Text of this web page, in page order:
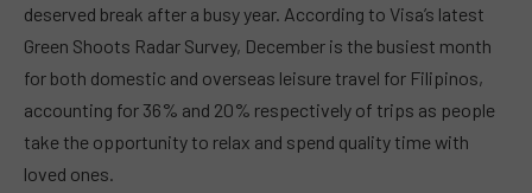
deserved break after a busy year. According to Visa’s latest
Green Shoots Radar Survey, December is the busiest month
for both domestic and overseas leisure travel for Filipinos,
accounting for 36% and 20% respectively of trips as people
take the opportunity to relax and spend quality time with
loved ones.